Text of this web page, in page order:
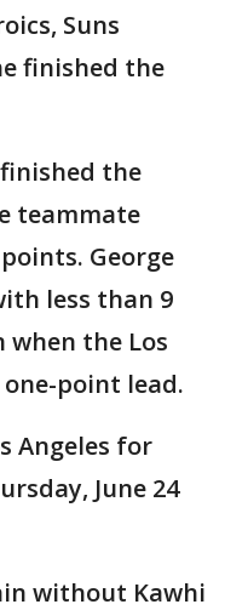
Suns
finished the
finished the
teammate
George
less than 9
the Los
point lead.
Angeles for
June 24
without Kawhi